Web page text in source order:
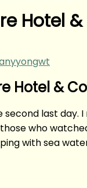
Hotel
Hotel &
second last
who
with sea